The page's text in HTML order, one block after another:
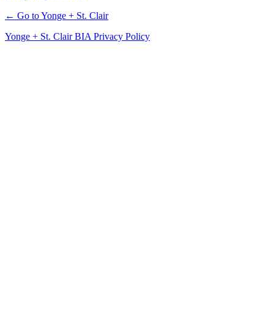
← Go to Yonge + St. Clair
Yonge + St. Clair BIA Privacy Policy